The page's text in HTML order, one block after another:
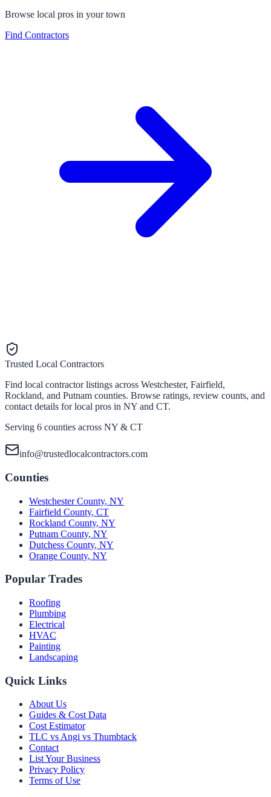
Browse local pros in your town
Find Contractors
Trusted Local Contractors
Find local contractor listings across Westchester, Fairfield,
Rockland, and Putnam counties. Browse ratings, review counts, and
contact details for local pros in NY and CT.
Serving 6 counties across NY & CT
info@trustedlocalcontractors.com
Counties
Westchester County, NY
Fairfield County, CT
Rockland County, NY
Putnam County, NY
Dutchess County, NY
Orange County, NY
Popular Trades
Roofing
Plumbing
Electrical
HVAC
Painting
Landscaping
Quick Links
About Us
Guides & Cost Data
Cost Estimator
TLC vs Angi vs Thumbtack
Contact
List Your Business
Privacy Policy
Terms of Use